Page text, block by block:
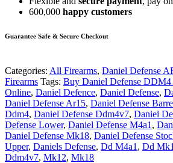
600,000 happy customers
Guarantee Safe & Secure Checkout
Categories: All Firearms, Daniel Defense
Firearms Tags: Buy Daniel Defense
Online, Daniel Defence, Daniel Defense,
Daniel Defense Ar15, Daniel Defense
Ddm4, Daniel Defense Ddm4v7, Daniel
Defense Lower, Daniel Defense M4a1 ,
Daniel Defense Mk18, Daniel Defense
Upper, Daniels Defense, Dd M4a1 , Dd
Ddm4v7, Mk12, Mk18